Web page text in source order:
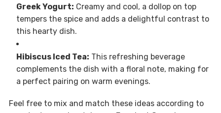
Greek Yogurt: Creamy and cool, a dollop on top
tempers the spice and adds a delightful contrast to
this hearty dish.
Hibiscus Iced Tea: This refreshing beverage
complements the dish with a floral note, making for
a perfect pairing on warm evenings.
Feel free to mix and match these ideas according to